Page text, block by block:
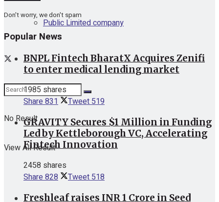
Public Limited company
No Result
View All Result
Don't worry, we don't spam
Popular News
BNPL Fintech BharatX Acquires Zenifi
to enter medical lending market
1985 shares
Share831 Tweet519
GRAVITY Secures $1 Million in Funding
Led by Kettleborough VC, Accelerating
Fintech Innovation
2458 shares
Share828 Tweet518
Freshleaf raises INR 1 Crore in Seed